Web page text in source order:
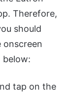
Therefore,
should
onscreen
below:
tap on the